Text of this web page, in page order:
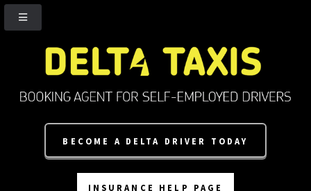
BECOME A DELTA DRIVER TODAY
INSURANCE HELP PAGE